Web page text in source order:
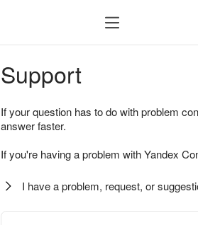
Support
If your question has to do with problem
answer faster.
If you're having a problem with Yandex
I have a problem, request, or